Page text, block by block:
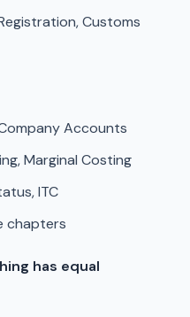
Customs
Accounts
Marginal Costing
ITC
chapters
has equal